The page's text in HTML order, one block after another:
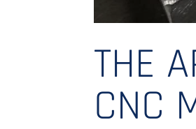
THE
CNC